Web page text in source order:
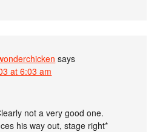
says
at 6:03 am
not a very good one.
his way out, stage right*